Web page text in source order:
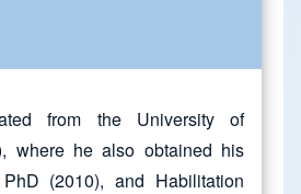
from the University of
where he also obtained his
(2010), and Habilitation